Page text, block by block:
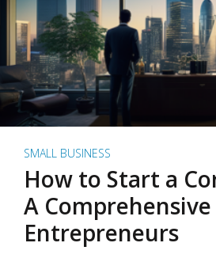
SMALL BUSINESS
How to Start a
A
Entrepreneurs